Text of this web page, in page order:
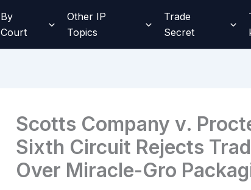
By
Court
Other IP
Topics
Trade
Secret
Scotts Company v.
Sixth Circuit Rejects
Over Miracle-Gro